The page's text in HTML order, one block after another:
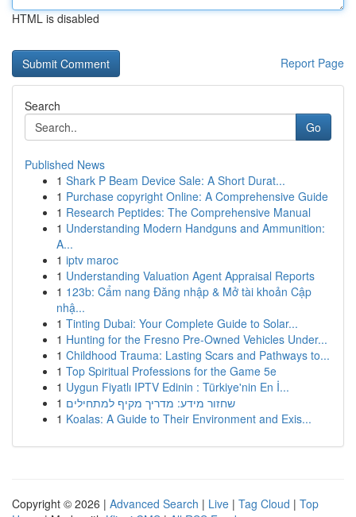
HTML is disabled
Report Page
Search
Go
Published News
1 Shark P Beam Device Sale: A Short Durat...
1 Purchase copyright Online: A Comprehensive Guide
1 Research Peptides: The Comprehensive Manual
1 Understanding Modern Handguns and Ammunition:
A...
1 iptv maroc
1 Understanding Valuation Agent Appraisal Reports
1 123b: Cẩm nang Đăng nhập & Mở tài khoản Cập
nhậ...
1 Tinting Dubai: Your Complete Guide to Solar...
1 Hunting for the Fresno Pre-Owned Vehicles Under...
1 Childhood Trauma: Lasting Scars and Pathways to...
1 Top Spiritual Professions for the Game 5e
1 Uygun Fiyatlı IPTV Edinin : Türkiye'nin En İ...
1 שחזור מידע: מדריך מקיף למתחילים
1 Koalas: A Guide to Their Environment and Exis...
Copyright © 2026 | Advanced Search | Live | Tag Cloud | Top